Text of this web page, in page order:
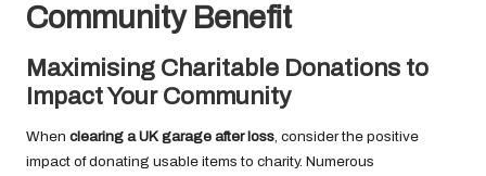
Community Benefit
Maximising Charitable Donations to
Impact Your Community
When clearing a UK garage after loss, consider the positive
impact of donating usable items to charity. Numerous